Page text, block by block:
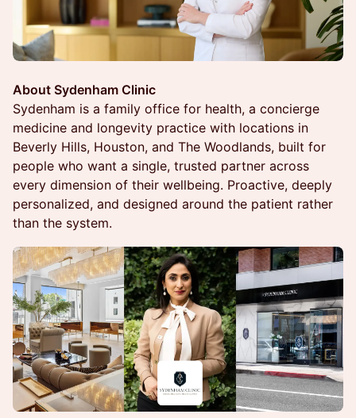
About Sydenham Clinic
Sydenham is a family office for health, a concierge
medicine and longevity practice with locations in
Beverly Hills, Houston, and The Woodlands, built for
people who want a single, trusted partner across
every dimension of their wellbeing. Proactive, deeply
personalized, and designed around the patient rather
than the system.